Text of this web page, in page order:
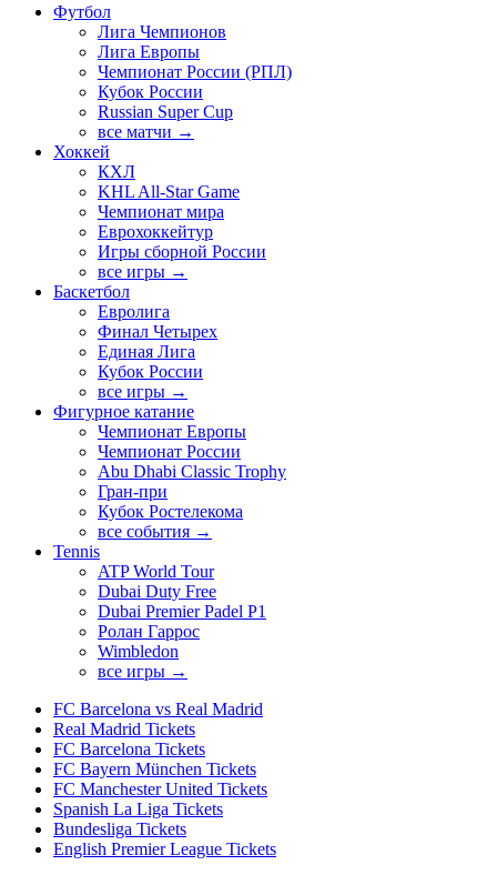
Футбол
Лига Чемпионов
Лига Европы
Чемпионат России (РПЛ)
Кубок России
Russian Super Cup
все матчи →
Хоккей
КХЛ
KHL All-Star Game
Чемпионат мира
Еврохоккейтур
Игры сборной России
все игры →
Баскетбол
Евролига
Финал Четырех
Единая Лига
Кубок России
все игры →
Фигурное катание
Чемпионат Европы
Чемпионат России
Abu Dhabi Classic Trophy
Гран-при
Кубок Ростелекома
все события →
Tennis
ATP World Tour
Dubai Duty Free
Dubai Premier Padel P1
Ролан Гаррос
Wimbledon
все игры →
FC Barcelona vs Real Madrid
Real Madrid Tickets
FC Barcelona Tickets
FC Bayern München Tickets
FC Manchester United Tickets
Spanish La Liga Tickets
Bundesliga Tickets
English Premier League Tickets